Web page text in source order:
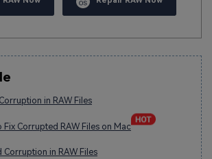
in RAW Files
Fix Corrupted RAW Files on Mac
Corruption in RAW Files